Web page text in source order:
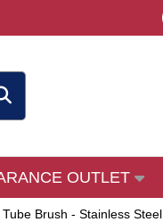
OUTLET
Brush - Stainless Steel